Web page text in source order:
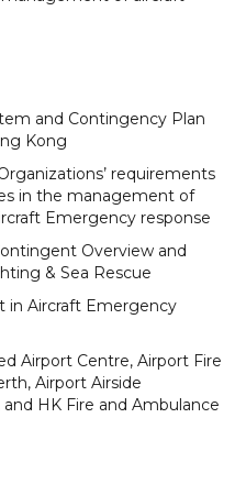
and Contingency Plan
Kong
requirements
in the management of
Emergency response
Overview and
& Sea Rescue
in Aircraft Emergency
Airport Centre, Airport Fire
Airport Airside
HK Fire and Ambulance